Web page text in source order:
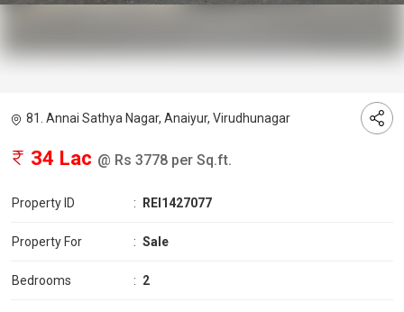
81. Annai Sathya Nagar, Anaiyur, Virudhunagar
34 Lac @ Rs 3778 per Sq.ft.
Property ID : REI1427077
Property For : Sale
Bedrooms : 2